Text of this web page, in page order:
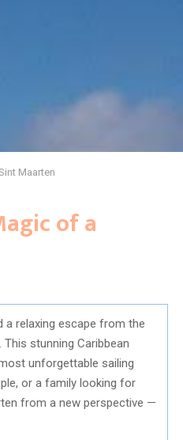
Maarten
of a
a relaxing escape from the
stunning Caribbean
unforgettable sailing
or a family looking for
from a new perspective —